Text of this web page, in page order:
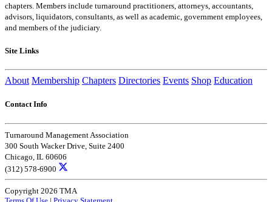
chapters. Members include turnaround practitioners, attorneys, accountants,
advisors, liquidators, consultants, as well as academic, government employees,
and members of the judiciary.
Site Links
About Membership Chapters Directories Events Shop Education
Contact Info
Turnaround Management Association
300 South Wacker Drive, Suite 2400
Chicago, IL 60606
(312) 578-6900
Copyright 2026 TMA
Terms Of Use | Privacy Statement